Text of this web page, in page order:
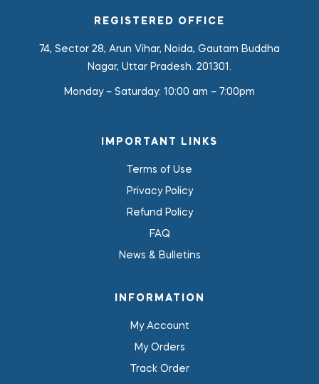
REGISTERED OFFICE
74, Sector 28, Arun Vihar, Noida, Gautam Buddha
Nagar, Uttar Pradesh. 201301.
Monday – Saturday: 10:00 am – 7:00pm
IMPORTANT LINKS
Terms of Use
Privacy Policy
Refund Policy
FAQ
News & Bulletins
INFORMATION
My Account
My Orders
Track Order